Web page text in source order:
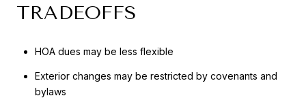
TRADEOFFS
HOA dues may be less flexible
Exterior changes may be restricted by covenants and
bylaws